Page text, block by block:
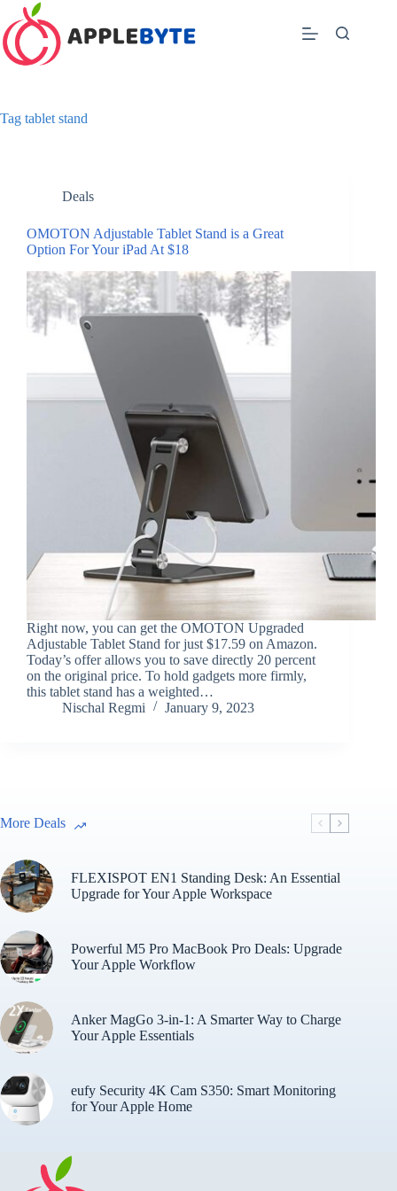
Skip
to
content
Tag tablet stand
Deals
OMOTON Adjustable Tablet Stand is a Great
Option For Your iPad At $18
Right now, you can get the OMOTON Upgraded
Adjustable Tablet Stand for just $17.59 on Amazon.
Today’s offer allows you to save directly 20 percent
on the original price. To hold gadgets more firmly,
this tablet stand has a weighted…
Nischal Regmi
January 9, 2023
More Deals
FLEXISPOT EN1 Standing Desk: An Essential
Upgrade for Your Apple Workspace
Powerful M5 Pro MacBook Pro Deals: Upgrade
Your Apple Workflow
Anker MagGo 3-in-1: A Smarter Way to Charge
Your Apple Essentials
eufy Security 4K Cam S350: Smart Monitoring
for Your Apple Home